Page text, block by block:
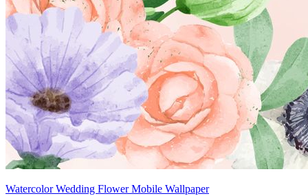
Watercolor Wedding Flower Mobile Wallpaper